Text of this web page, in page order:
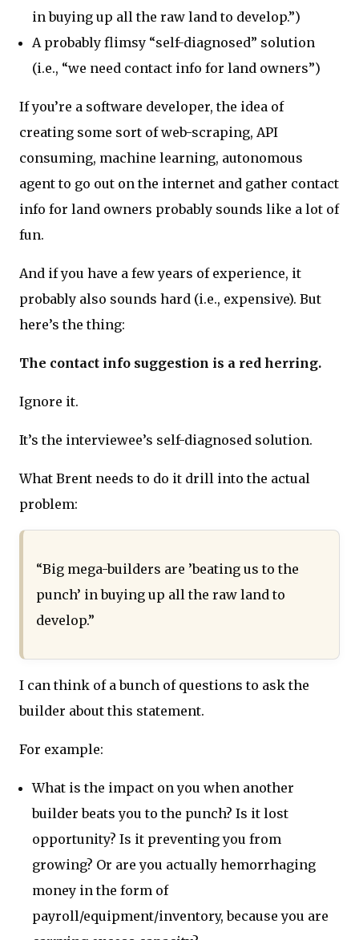
in buying up all the raw land to develop.”)
A probably flimsy “self-diagnosed” solution
(i.e., “we need contact info for land owners”)
If you’re a software developer, the idea of
creating some sort of web-scraping, API
consuming, machine learning, autonomous
agent to go out on the internet and gather contact
info for land owners probably sounds like a lot of
fun.
And if you have a few years of experience, it
probably also sounds hard (i.e., expensive). But
here’s the thing:
The contact info suggestion is a red herring.
Ignore it.
It’s the interviewee’s self-diagnosed solution.
What Brent needs to do it drill into the actual
problem:
“Big mega-builders are ’beating us to the
punch’ in buying up all the raw land to
develop.”
I can think of a bunch of questions to ask the
builder about this statement.
For example:
What is the impact on you when another
builder beats you to the punch? Is it lost
opportunity? Is it preventing you from
growing? Or are you actually hemorrhaging
money in the form of
payroll/equipment/inventory, because you are